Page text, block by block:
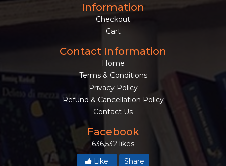
Information
Checkout
Cart
Contact Information
Home
Terms & Conditions
Privacy Policy
Refund & Cancellation Policy
Contact Us
Facebook
636,532 likes
Like
Share